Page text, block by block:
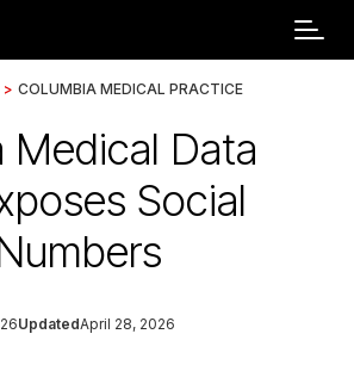
> COLUMBIA MEDICAL PRACTICE
Medical Data
Social
UpdatedApril 28, 2026